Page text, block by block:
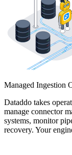
Managed Ingestion
Dataddo takes
manage connector
systems, monitor
recovery. Your